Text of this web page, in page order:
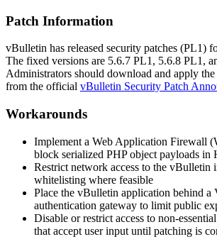
Patch Information
vBulletin has released security patches (PL1)
The fixed versions are 5.6.7 PL1 , 5.6.8 PL1 ,
Administrators should download and apply the
from the official vBulletin Security Patch
Workarounds
Implement a Web Application Firewall
block serialized PHP object payloads in
Restrict network access to the vBulletin
whitelisting where feasible
Place the vBulletin application behind a
authentication gateway to limit public
Disable or restrict access to non-
that accept user input until patching is